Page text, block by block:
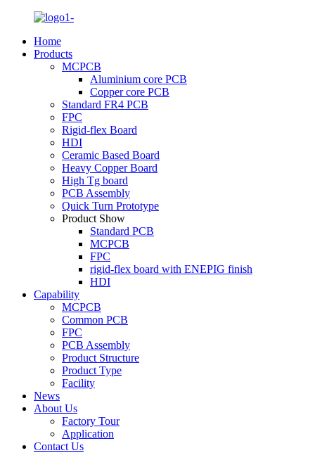
Home
Products
MCPCB
Aluminium core PCB
Copper core PCB
Standard FR4 PCB
FPC
Rigid-flex Board
HDI
Ceramic Based Board
Heavy Copper Board
High Tg board
PCB Assembly
Quick Turn Prototype
Product Show
Standard PCB
MCPCB
FPC
rigid-flex board with ENEPIG finish
HDI
Capability
MCPCB
Common PCB
FPC
PCB Assembly
Product Structure
Product Type
Facility
News
About Us
Factory Tour
Application
Contact Us